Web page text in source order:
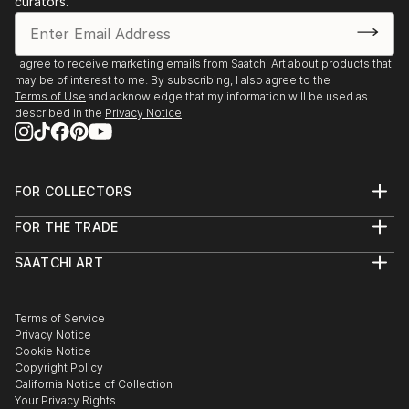
- Angoulême. Salon International de Metiers d’Arts.
Trompe-l’oeil.
- Agapes d’Art du Perche. La Ferté-Vidame. Trompe-
l’oeil.
- Plastica Latina. 24ème Exposition International du
Val d’Or.
1995 Paris. Galerie Vendôme Rive Gauche. Exposition
de grou...
I agree to receive marketing emails from Saatchi Art about products that
may be of interest to me. By subscribing, I also agree to the
Terms of Use and acknowledge that my information will be used as
described in the Privacy Notice
FOR COLLECTORS
Help Center
Commissions
Gift Card
FOR THE TRADE
Trade Program
Healthcare
Multi Family & Residential
Contact Art Consultant
SAATCHI ART
The Other Art Fair
Sell on Saatchi Art
Affiliate Program
Careers
Contact Support
Terms of Service
Privacy Notice
Cookie Notice
Copyright Policy
California Notice of Collection
Your Privacy Rights